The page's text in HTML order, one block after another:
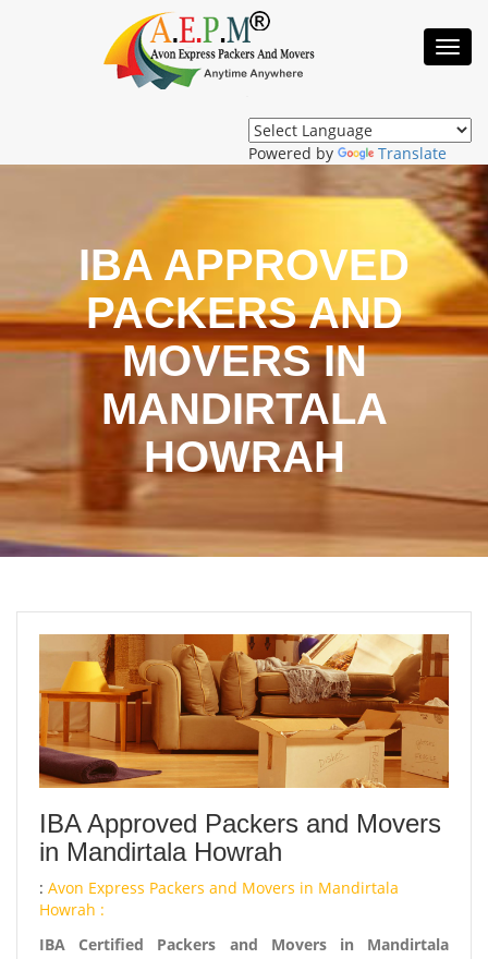
Powered by Translate
IBA APPROVED
PACKERS AND
MOVERS IN
MANDIRTALA
HOWRAH
IBA Approved Packers and Movers
in Mandirtala Howrah
: Avon Express Packers and Movers in Mandirtala
Howrah :
IBA Certified Packers and Movers in Mandirtala